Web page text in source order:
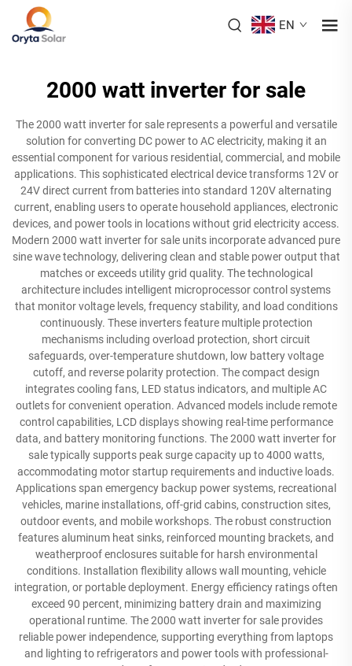
EN
2000 watt inverter for sale
The 2000 watt inverter for sale represents a powerful and versatile
solution for converting DC power to AC electricity, making it an
essential component for various residential, commercial, and mobile
applications. This sophisticated electrical device transforms 12V or
24V direct current from batteries into standard 120V alternating
current, enabling users to operate household appliances, electronic
devices, and power tools in locations without grid electricity access.
Modern 2000 watt inverter for sale units incorporate advanced pure
sine wave technology, delivering clean and stable power output that
matches or exceeds utility grid quality. The technological
architecture includes intelligent microprocessor control systems
that monitor voltage levels, frequency stability, and load conditions
continuously. These inverters feature multiple protection
mechanisms including overload protection, short circuit
safeguards, over-temperature shutdown, low battery voltage
cutoff, and reverse polarity protection. The compact design
integrates cooling fans, LED status indicators, and multiple AC
outlets for convenient operation. Advanced models include remote
control capabilities, LCD displays showing real-time performance
data, and battery monitoring functions. The 2000 watt inverter for
sale typically supports peak surge capacity up to 4000 watts,
accommodating motor startup requirements and inductive loads.
Applications span emergency backup power systems, recreational
vehicles, marine installations, off-grid cabins, construction sites,
outdoor events, and mobile workshops. The robust construction
features aluminum heat sinks, reinforced mounting brackets, and
weatherproof enclosures suitable for harsh environmental
conditions. Installation flexibility allows wall mounting, vehicle
integration, or portable deployment. Energy efficiency ratings often
exceed 90 percent, minimizing battery drain and maximizing
operational runtime. The 2000 watt inverter for sale provides
reliable power independence, supporting everything from laptops
and lighting to refrigerators and power tools with professional-